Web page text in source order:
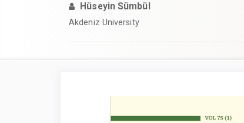
Hüseyin Sümbül
Akdeniz University
Article